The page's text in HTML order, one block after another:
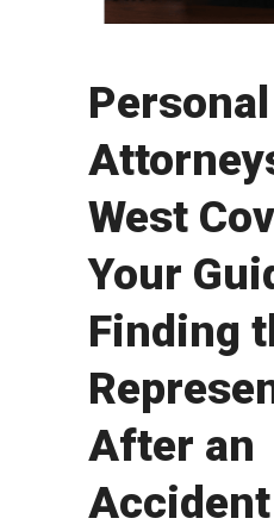
West
Your
Finding
After an
Accident